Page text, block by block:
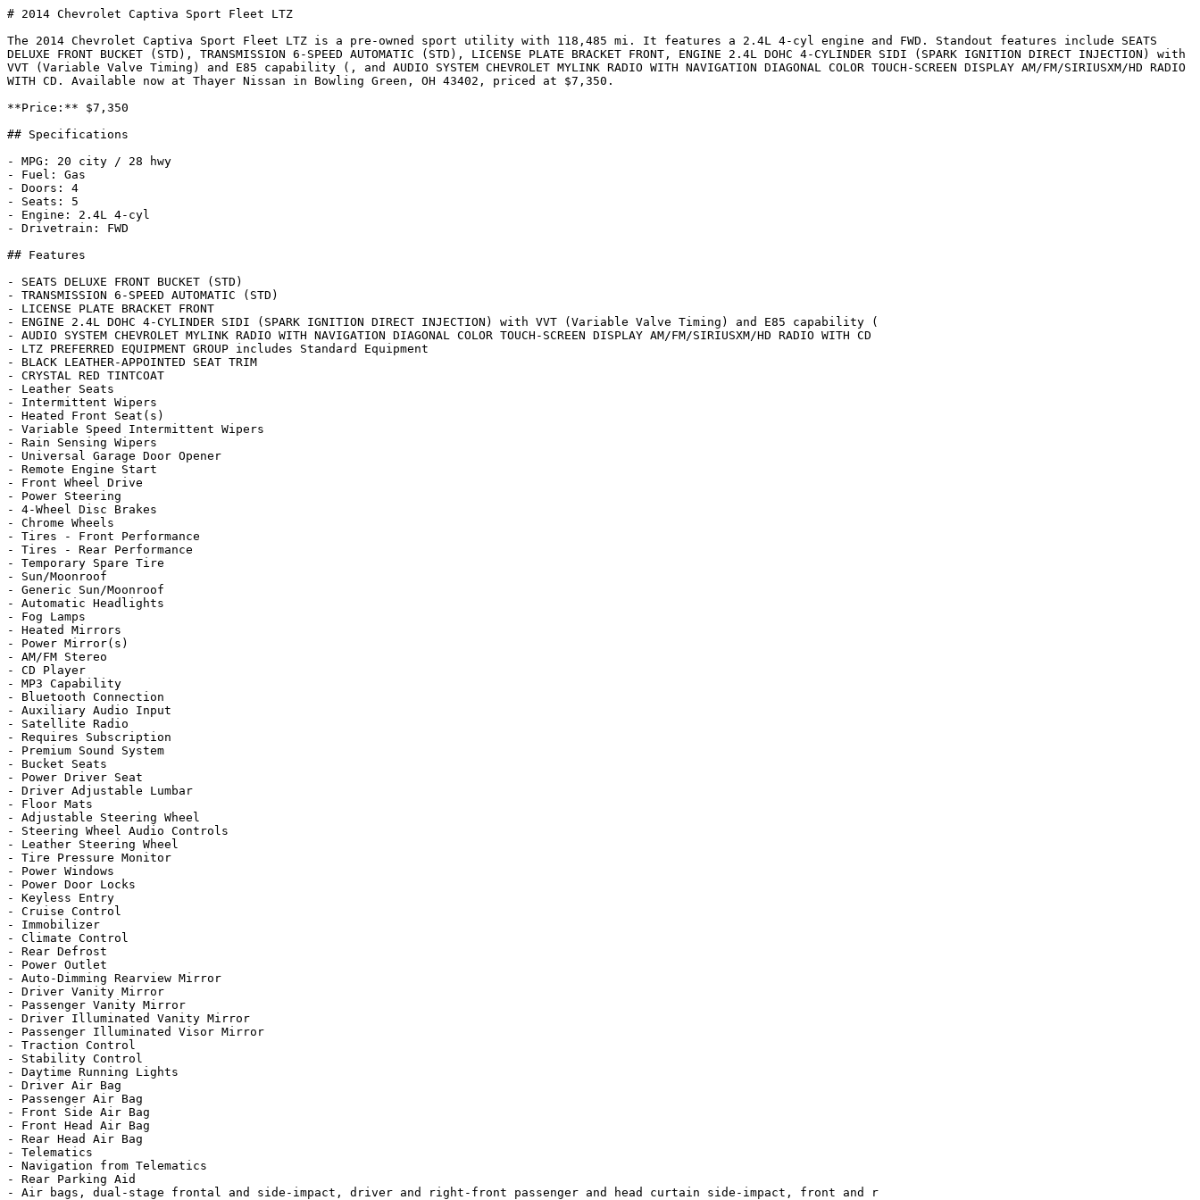
# 2014 Chevrolet Captiva Sport Fleet LTZ
The 2014 Chevrolet Captiva Sport Fleet LTZ is a pre-owned sport utility with 118,485 mi. It features a 2.4L 4-cyl engine and FWD. Standout features include SEATS
DELUXE FRONT BUCKET (STD), TRANSMISSION 6-SPEED AUTOMATIC (STD), LICENSE PLATE BRACKET FRONT, ENGINE 2.4L DOHC 4-CYLINDER SIDI (SPARK IGNITION DIRECT INJECTION) with
VVT (Variable Valve Timing) and E85 capability (, and AUDIO SYSTEM CHEVROLET MYLINK RADIO WITH NAVIGATION DIAGONAL COLOR TOUCH-SCREEN DISPLAY AM/FM/SIRIUSXM/HD RADIO
WITH CD. Available now at Thayer Nissan in Bowling Green, OH 43402, priced at $7,350.
**Price:** $7,350
## Specifications
- MPG: 20 city / 28 hwy
- Fuel: Gas
- Doors: 4
- Seats: 5
- Engine: 2.4L 4-cyl
- Drivetrain: FWD
## Features
- SEATS DELUXE FRONT BUCKET (STD)
- TRANSMISSION 6-SPEED AUTOMATIC (STD)
- LICENSE PLATE BRACKET FRONT
- ENGINE 2.4L DOHC 4-CYLINDER SIDI (SPARK IGNITION DIRECT INJECTION) with VVT (Variable Valve Timing) and E85 capability (
- AUDIO SYSTEM CHEVROLET MYLINK RADIO WITH NAVIGATION DIAGONAL COLOR TOUCH-SCREEN DISPLAY AM/FM/SIRIUSXM/HD RADIO WITH CD
- LTZ PREFERRED EQUIPMENT GROUP includes Standard Equipment
- BLACK LEATHER-APPOINTED SEAT TRIM
- CRYSTAL RED TINTCOAT
- Leather Seats
- Intermittent Wipers
- Heated Front Seat(s)
- Variable Speed Intermittent Wipers
- Rain Sensing Wipers
- Universal Garage Door Opener
- Remote Engine Start
- Front Wheel Drive
- Power Steering
- 4-Wheel Disc Brakes
- Chrome Wheels
- Tires - Front Performance
- Tires - Rear Performance
- Temporary Spare Tire
- Sun/Moonroof
- Generic Sun/Moonroof
- Automatic Headlights
- Fog Lamps
- Heated Mirrors
- Power Mirror(s)
- AM/FM Stereo
- CD Player
- MP3 Capability
- Bluetooth Connection
- Auxiliary Audio Input
- Satellite Radio
- Requires Subscription
- Premium Sound System
- Bucket Seats
- Power Driver Seat
- Driver Adjustable Lumbar
- Floor Mats
- Adjustable Steering Wheel
- Steering Wheel Audio Controls
- Leather Steering Wheel
- Tire Pressure Monitor
- Power Windows
- Power Door Locks
- Keyless Entry
- Cruise Control
- Immobilizer
- Climate Control
- Rear Defrost
- Power Outlet
- Auto-Dimming Rearview Mirror
- Driver Vanity Mirror
- Passenger Vanity Mirror
- Driver Illuminated Vanity Mirror
- Passenger Illuminated Visor Mirror
- Traction Control
- Stability Control
- Daytime Running Lights
- Driver Air Bag
- Passenger Air Bag
- Front Side Air Bag
- Front Head Air Bag
- Rear Head Air Bag
- Telematics
- Navigation from Telematics
- Rear Parking Aid
- Air bags, dual-stage frontal and side-impact, driver and right-front passenger and head curtain side-impact, front and r